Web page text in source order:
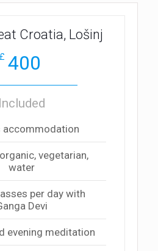
Croatia, Lošinj
£ 400
Included
accommodation
vegetarian,
water
per day with
Devi
evening meditation